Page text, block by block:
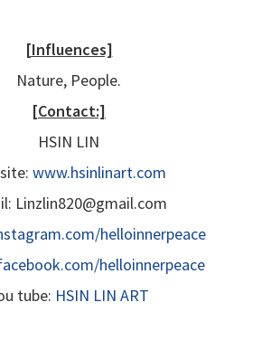
[Influences]
Nature, People.
[Contact:]
HSIN LIN
www.hsinlinart.com
Linzlin820@gmail.com
helloinnerpeace
helloinnerpeace
tube: HSIN LIN ART